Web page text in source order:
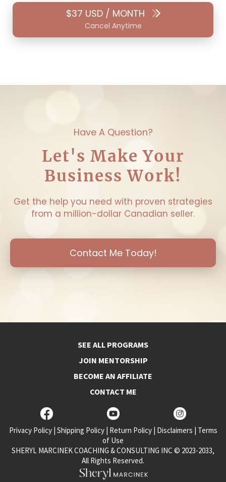
$37 USD / MONTH
Cancel Anytime
Have A Question?
Let's Make Your
Business Work!
Get the help you need with proven strategies
from a million-dollar Canadian seller.
Contact Me Today!
SEE ALL PROGRAMS
JOIN MENTORSHIP
BECOME AN AFFILIATE
CONTACT ME
Privacy Policy| Shipping Policy| Return Policy| Disclaimers | Terms
of Use
SHERYL MARCINEK COACHING & CONSULTING INC © 2023-2033,
All Rights Reserved.